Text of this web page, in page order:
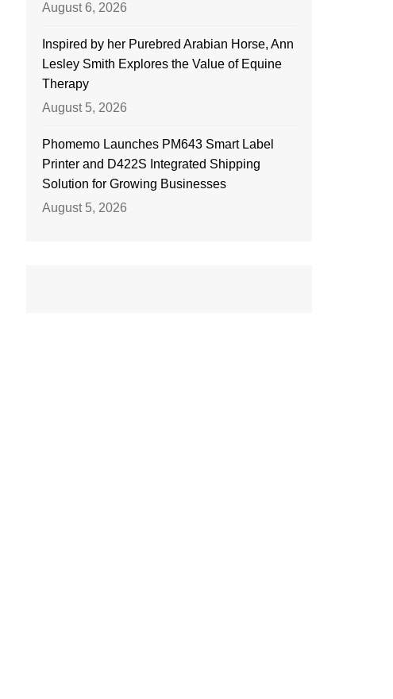
August 6, 2026
Inspired by her Purebred Arabian Horse, Ann
Lesley Smith Explores the Value of Equine
Therapy
August 5, 2026
Phomemo Launches PM643 Smart Label
Printer and D422S Integrated Shipping
Solution for Growing Businesses
August 5, 2026